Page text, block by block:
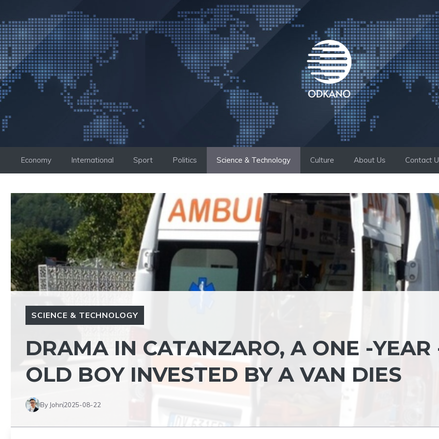
to
content
Economy International Sport Politics Science & Technology Culture About Us Contact
SCIENCE & TECHNOLOGY
DRAMA IN CATANZARO, A ONE -YEAR
OLD BOY INVESTED BY A VAN DIES
By John2025-08-22